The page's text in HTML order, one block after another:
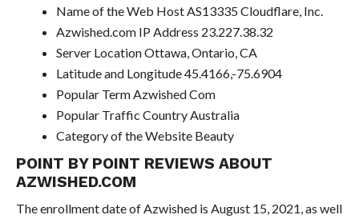
Name of the Web Host AS13335 Cloudflare, Inc.
Azwished.com IP Address 23.227.38.32
Server Location Ottawa, Ontario, CA
Latitude and Longitude 45.4166,-75.6904
Popular Term Azwished Com
Popular Traffic Country Australia
Category of the Website Beauty
POINT BY POINT REVIEWS ABOUT
AZWISHED.COM
The enrollment date of Azwished is August 15, 2021, as well